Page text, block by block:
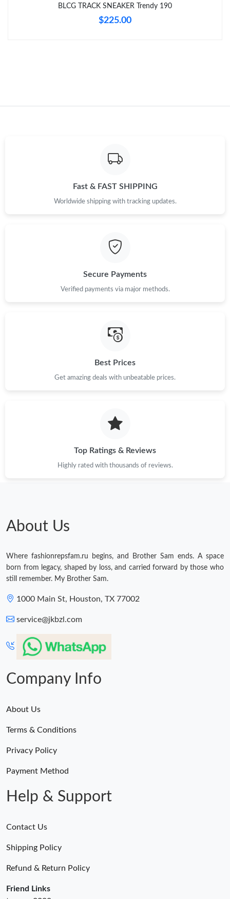
Just Sold: Bob from Philadelphia on Jun 01, 2026 at 8:33 PM.
BLCG TRACK SNEAKER Trendy 190
$225.00
Fast & FAST SHIPPING
Worldwide shipping with tracking updates.
Secure Payments
Verified payments via major methods.
Best Prices
Get amazing deals with unbeatable prices.
Top Ratings & Reviews
Highly rated with thousands of reviews.
About Us
Where fashionrepsfam.ru begins, and Brother Sam ends. A space
born from legacy, shaped by loss, and carried forward by those who
still remember. My Brother Sam.
1000 Main St, Houston, TX 77002
service@jkbzl.com
Company Info
About Us
Terms & Conditions
Privacy Policy
Payment Method
Help & Support
Contact Us
Shipping Policy
Refund & Return Policy
Friend Links